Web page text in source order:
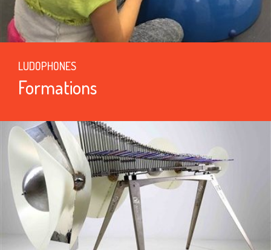
LUDOPHONES
Formations